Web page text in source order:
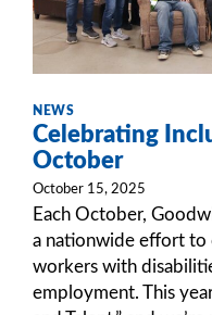
NEWS
Celebrating
October
October 15, 2025
Each October,
a nationwide effort
workers with
employment. This